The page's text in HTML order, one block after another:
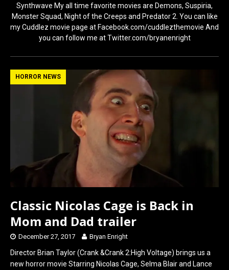
Synthwave My all time favorite movies are Demons, Suspiria,
Monster Squad, Night of the Creeps and Predator 2. You can like
my Cuddlez movie page at Facebook.com/cuddlezthemovie And
you can follow me at Twitter.com/bryanenright
HORROR NEWS
Classic Nicolas Cage is Back in
Mom and Dad trailer
December 27, 2017 Bryan Enright
Director Brian Taylor (Crank &Crank 2:High Voltage) brings us a
new horror movie Starring Nicolas Cage, Selma Blair and Lance